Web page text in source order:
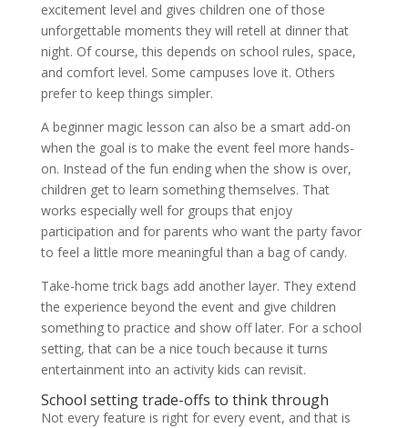
excitement level and gives children one of those
unforgettable moments they will retell at dinner that
night. Of course, this depends on school rules, space,
and comfort level. Some campuses love it. Others
prefer to keep things simpler.
A beginner magic lesson can also be a smart add-on
when the goal is to make the event feel more hands-
on. Instead of the fun ending when the show is over,
children get to learn something themselves. That
works especially well for groups that enjoy
participation and for parents who want the party favor
to feel a little more meaningful than a bag of candy.
Take-home trick bags add another layer. They extend
the experience beyond the event and give children
something to practice and show off later. For a school
setting, that can be a nice touch because it turns
entertainment into an activity kids can revisit.
School setting trade-offs to think through
Not every feature is right for every event, and that is